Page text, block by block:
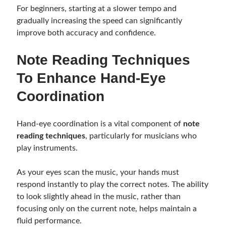
For beginners, starting at a slower tempo and
gradually increasing the speed can significantly
improve both accuracy and confidence.
Note Reading Techniques
To Enhance Hand-Eye
Coordination
Hand-eye coordination is a vital component of note
reading techniques, particularly for musicians who
play instruments.
As your eyes scan the music, your hands must
respond instantly to play the correct notes. The ability
to look slightly ahead in the music, rather than
focusing only on the current note, helps maintain a
fluid performance.